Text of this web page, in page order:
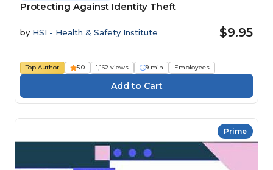
Protecting Against Identity Theft
by HSI - Health & Safety Institute $9.95
Top Author 5.0 1,162 views 9 min Employees
Prime